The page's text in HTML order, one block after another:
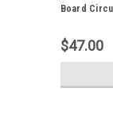
Board
$47.00